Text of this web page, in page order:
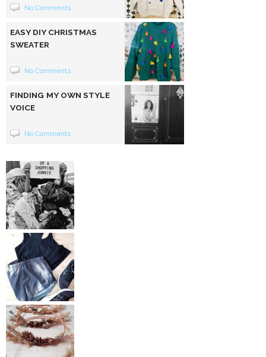
No Comments
EASY DIY CHRISTMAS
SWEATER
No Comments
FINDING MY OWN STYLE
VOICE
No Comments